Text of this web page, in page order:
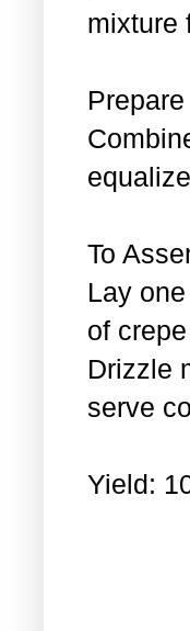
mixture
To
Lay
of
Drizzle
serve
Yield: